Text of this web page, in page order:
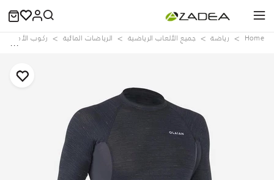
Home رياضة جميع الألعاب الرياضية الرياضات المائية ركوب الأمواج